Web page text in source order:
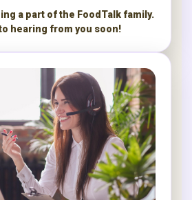
a part of the FoodTalk family.
hearing from you soon!